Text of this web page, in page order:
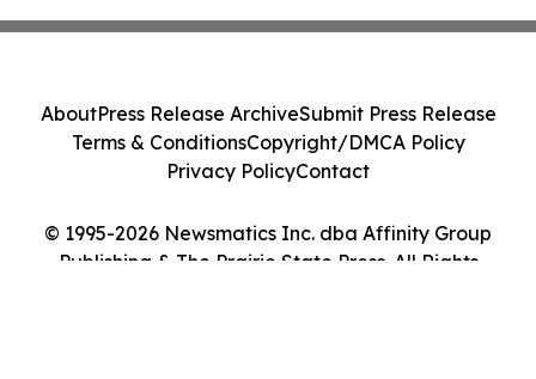
© 1995-2026 Newsmatics Inc. dba Affinity Group
Publishing & The Prairie State Press. All Rights
AboutPress Release ArchiveSubmit Press Release
Terms & ConditionsCopyright/DMCA Policy
Privacy PolicyContact